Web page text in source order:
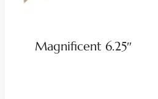
Magnificent 6.25″